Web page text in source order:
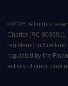
©2026. All rights
Charter (RC
registered in
regulated by the
activity of credit